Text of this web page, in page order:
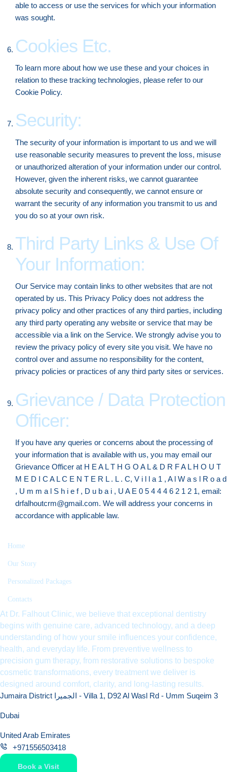
able to access or use the services for which your information
was sought.
Cookies Etc.
To learn more about how we use these and your choices in
relation to these tracking technologies, please refer to our
Cookie Policy.
Security:
The security of your information is important to us and we will
use reasonable security measures to prevent the loss, misuse
or unauthorized alteration of your information under our control.
However, given the inherent risks, we cannot guarantee
absolute security and consequently, we cannot ensure or
warrant the security of any information you transmit to us and
you do so at your own risk.
Third Party Links & Use Of
Your Information:
Our Service may contain links to other websites that are not
operated by us. This Privacy Policy does not address the
privacy policy and other practices of any third parties, including
any third party operating any website or service that may be
accessible via a link on the Service. We strongly advise you to
review the privacy policy of every site you visit. We have no
control over and assume no responsibility for the content,
privacy policies or practices of any third party sites or services.
Grievance / Data Protection
Officer:
If you have any queries or concerns about the processing of
your information that is available with us, you may email our
Grievance Officer at H E A L T H G O A L & D R F A L H O U T
M E D I C A L C E N T E R L . L . C, V i l l a 1 , A l W a s l R o a d
, U m m a l S h i e f , D u b a i , U A E 0 5 4 4 4 6 2 1 2 1, email:
drfalhoutcrm@gmail.com. We will address your concerns in
accordance with applicable law.
Home
Our Story
Personalized Packages
Contacts
At Dr. Falhout Clinic, we believe that exceptional dentistry
begins with genuine care, advanced technology, and a deep
understanding of how your smile influences your confidence,
health, and everyday life. From preventive wellness to
precision gum therapy, from restorative solutions to bespoke
cosmetic transformations, every treatment we deliver is
designed around comfort, clarity, and long-lasting results.
Jumaira District الجميرا - Villa 1, D92 Al Wasl Rd - Umm Suqeim 3
Dubai
United Arab Emirates
+971556503418
Book a Visit